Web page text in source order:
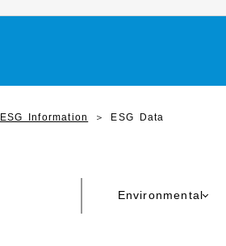
ESG Information ESG Data
Environmental